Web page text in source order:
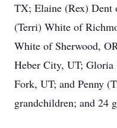
TX; Elaine (Rex)
(Terri) White of
White of Sherwood,
Heber City, UT; Gloria
Fork, UT; and Penny
grandchildren; and 24